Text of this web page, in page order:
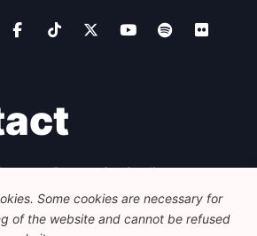
Progressive Studies
- 46, 1000 Bruxelles
info@feps-europe.eu
europe.eu
Some cookies are necessary for
of the website and cannot be refused